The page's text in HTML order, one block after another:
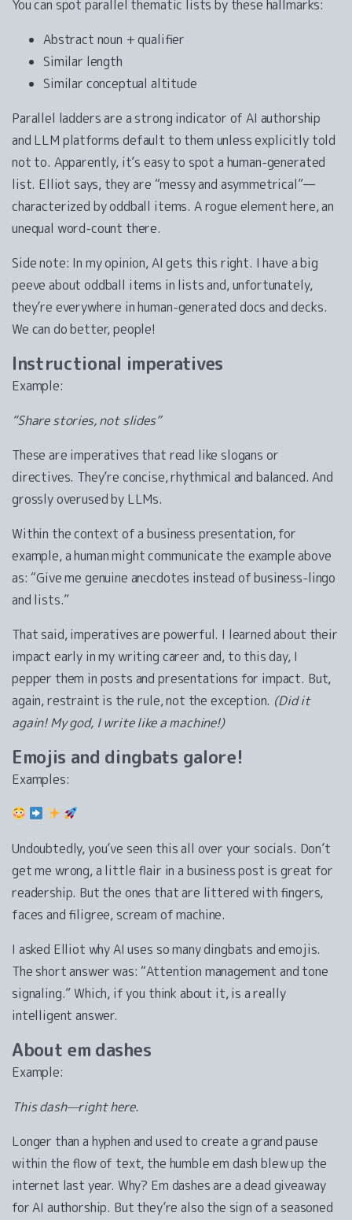
You can spot parallel thematic lists by these hallmarks:
Abstract noun + qualifier
Similar length
Similar conceptual altitude
Parallel ladders are a strong indicator of AI authorship
and LLM platforms default to them unless explicitly told
not to. Apparently, it’s easy to spot a human-generated
list. Elliot says, they are “messy and asymmetrical”—
characterized by oddball items. A rogue element here, an
unequal word-count there.
Side note: In my opinion, AI gets this right. I have a big
peeve about oddball items in lists and, unfortunately,
they’re everywhere in human-generated docs and decks.
We can do better, people!
Instructional imperatives
Example:
“Share stories, not slides”
These are imperatives that read like slogans or
directives. They’re concise, rhythmical and balanced. And
grossly overused by LLMs.
Within the context of a business presentation, for
example, a human might communicate the example above
as: “Give me genuine anecdotes instead of business-lingo
and lists.”
That said, imperatives are powerful. I learned about their
impact early in my writing career and, to this day, I
pepper them in posts and presentations for impact. But,
again, restraint is the rule, not the exception. (Did it
again! My god, I write like a machine!)
Emojis and dingbats galore!
Examples:
Undoubtedly, you’ve seen this all over your socials. Don’t
get me wrong, a little flair in a business post is great for
readership. But the ones that are littered with fingers,
faces and filigree, scream of machine.
I asked Elliot why AI uses so many dingbats and emojis.
The short answer was: “Attention management and tone
signaling.” Which, if you think about it, is a really
intelligent answer.
About em dashes
Example:
This dash—right here.
Longer than a hyphen and used to create a grand pause
within the flow of text, the humble em dash blew up the
internet last year. Why? Em dashes are a dead giveaway
for AI authorship. But they’re also the sign of a seasoned